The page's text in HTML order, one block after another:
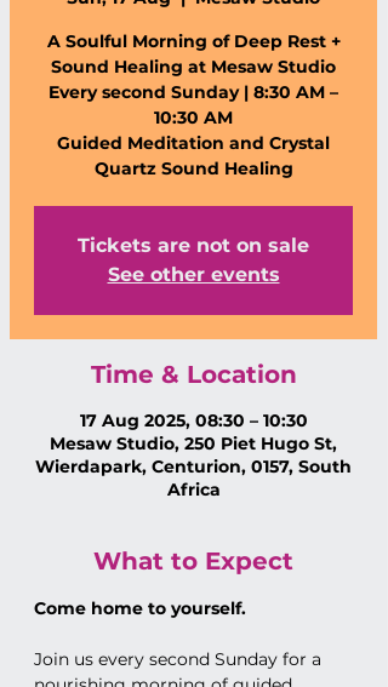
A Soulful Morning of Deep Rest +
Sound Healing at Mesaw Studio
Every second Sunday | 8:30 AM –
10:30 AM
Guided Meditation and Crystal
Quartz Sound Healing
Tickets are not on sale
See other events
Time & Location
17 Aug 2025, 08:30 – 10:30
Mesaw Studio, 250 Piet Hugo St,
Wierdapark, Centurion, 0157, South
Africa
What to Expect
Come home to yourself.
Join us every second Sunday for a